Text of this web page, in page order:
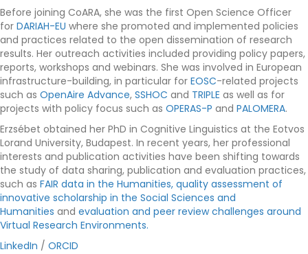
Before joining CoARA, she was the first Open Science Officer
for DARIAH-EU where she promoted and implemented policies
and practices related to the open dissemination of research
results. Her outreach activities included providing policy papers,
reports, workshops and webinars. She was involved in European
infrastructure-building, in particular for EOSC-related projects
such as OpenAire Advance, SSHOC and TRIPLE as well as for
projects with policy focus such as OPERAS-P and PALOMERA.
Erzsébet obtained her PhD in Cognitive Linguistics at the Eotvos
Lorand University, Budapest. In recent years, her professional
interests and publication activities have been shifting towards
the study of data sharing, publication and evaluation practices,
such as FAIR data in the Humanities, quality assessment of
innovative scholarship in the Social Sciences and
Humanities and evaluation and peer review challenges around
Virtual Research Environments.
LinkedIn / ORCID